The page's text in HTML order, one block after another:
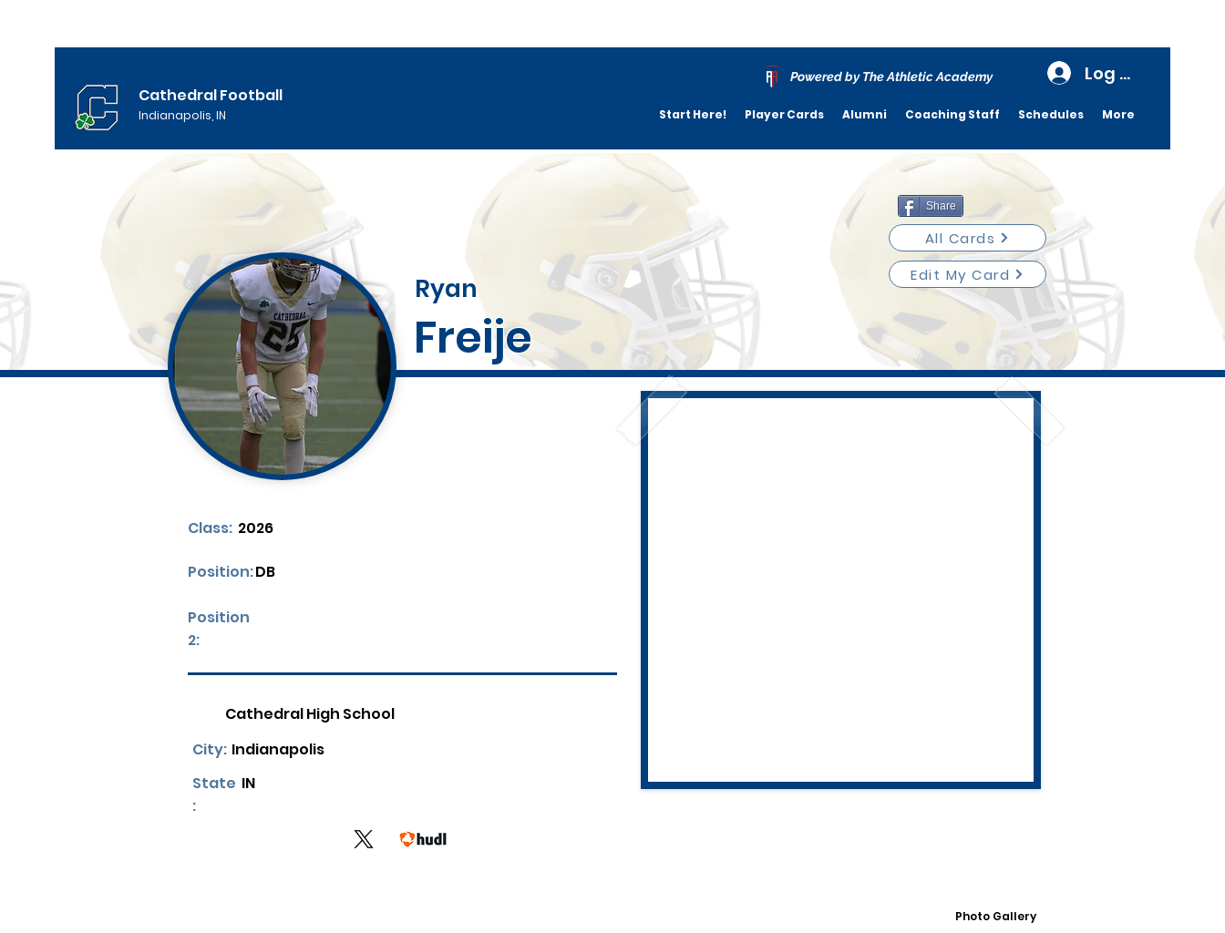
Cathedral Football
Indianapolis, IN
Powered by The Athletic Academy Log In
Start Here! Player Cards Alumni Coaching Staff Schedules More
Share
All Cards
Ryan
Freije
Edit My Card
Class: 2026
DB
Position:
Position
2:
Cathedral High School
Indianapolis
City:
State
:
IN
Photo Gallery